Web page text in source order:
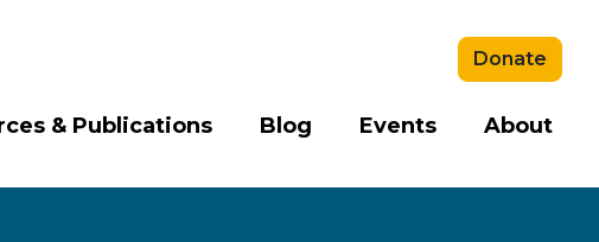
& Publications Blog Events About
Donate